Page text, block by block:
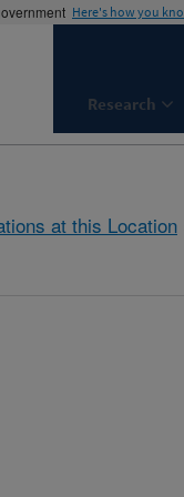
Here's how you
Research
at this Location